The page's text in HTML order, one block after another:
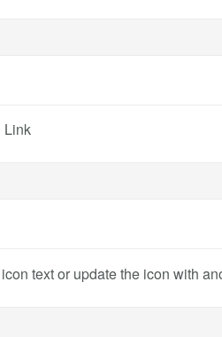
Link
text or update the icon with